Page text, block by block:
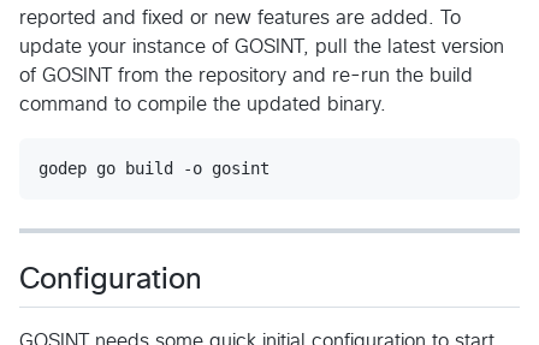
reported and fixed or new features are added. To
update your instance of GOSINT, pull the latest version
of GOSINT from the repository and re-run the build
command to compile the updated binary.
Configuration